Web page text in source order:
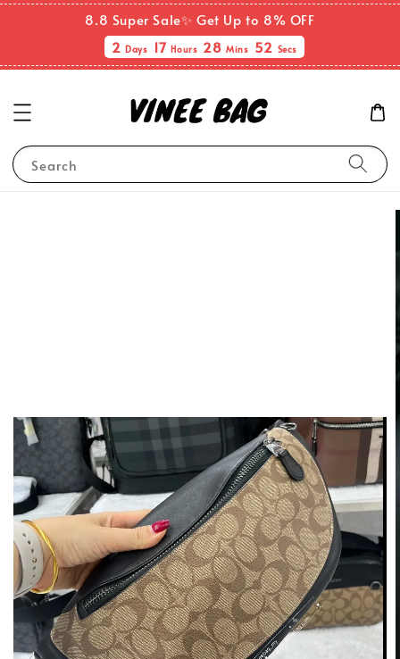
8.8 Super Sale✨ Get Up to 8% OFF
2Days 17Hours 28Mins 51 Secs
Search